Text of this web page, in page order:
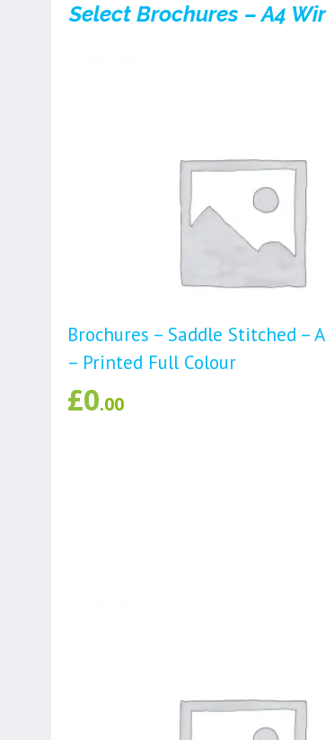
Select Brochures – A4
Brochures – Saddle Stitched –
– Printed Full Colour
£0.00